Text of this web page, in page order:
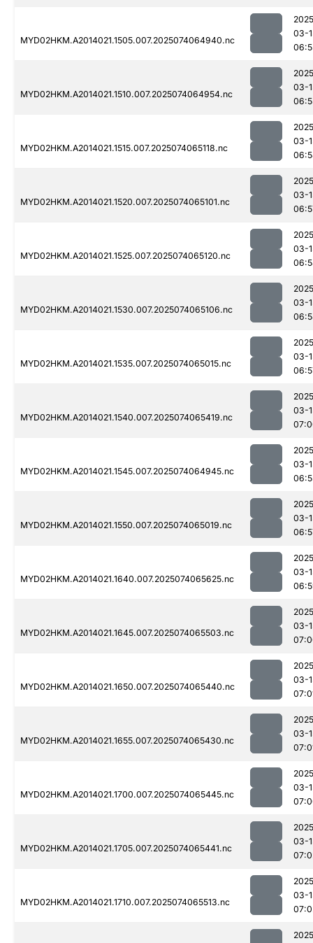
MYD02HKM.A2014021.1505.007.2025074064940.nc
03-
MYD02HKM.A2014021.1510.007.2025074064954.nc
03-
MYD02HKM.A2014021.1515.007.2025074065118.nc
03-
MYD02HKM.A2014021.1520.007.2025074065101.nc
03-
MYD02HKM.A2014021.1525.007.2025074065120.nc
03-
MYD02HKM.A2014021.1530.007.2025074065106.nc
03-
MYD02HKM.A2014021.1535.007.2025074065015.nc
03-
MYD02HKM.A2014021.1540.007.2025074065419.nc
03-
MYD02HKM.A2014021.1545.007.2025074064945.nc
03-
MYD02HKM.A2014021.1550.007.2025074065019.nc
03-
MYD02HKM.A2014021.1640.007.2025074065625.nc
03-
MYD02HKM.A2014021.1645.007.2025074065503.nc
03-
MYD02HKM.A2014021.1650.007.2025074065440.nc
03-
MYD02HKM.A2014021.1655.007.2025074065430.nc
03-
MYD02HKM.A2014021.1700.007.2025074065445.nc
03-
MYD02HKM.A2014021.1705.007.2025074065441.nc
03-
MYD02HKM.A2014021.1710.007.2025074065513.nc
03-